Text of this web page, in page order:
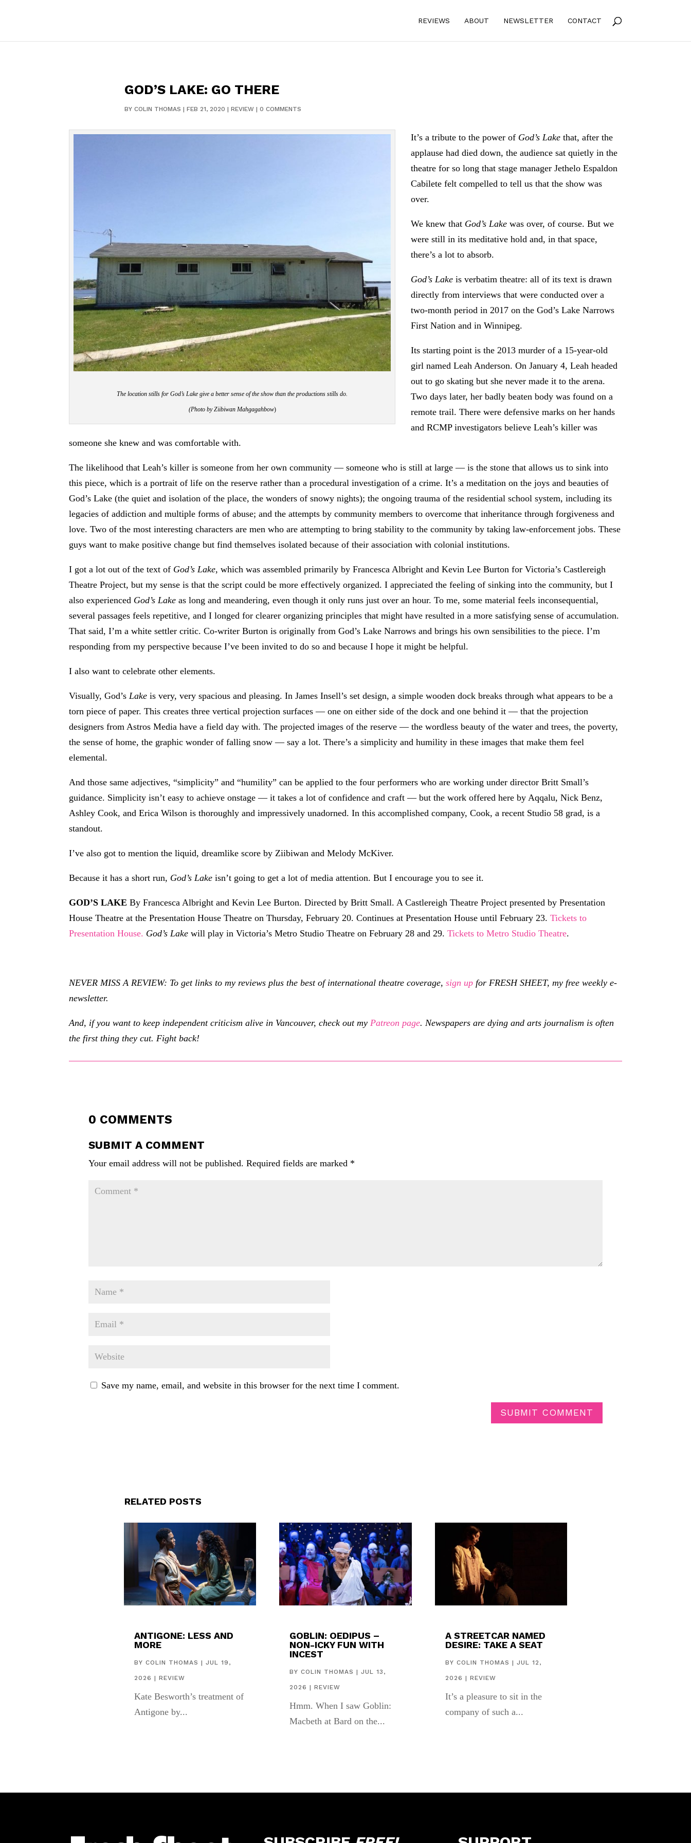
REVIEWS ABOUT NEWSLETTER CONTACT
GOD’S LAKE: GO THERE
BY COLIN THOMAS | FEB 21, 2020 | REVIEW| 0 COMMENTS
The location stills for God’s Lake give a better sense of the show than the productions stills do.
(Photo by Ziibiwan Mahgagahbow)
It’s a tribute to the power of God’s Lake that, after the
applause had died down, the audience sat quietly in the
theatre for so long that stage manager Jethelo Espaldon
Cabilete felt compelled to tell us that the show was
over.
We knew that God’s Lake was over, of course. But we
were still in its meditative hold and, in that space,
there’s a lot to absorb.
God’s Lake is verbatim theatre: all of its text is drawn
directly from interviews that were conducted over a
two-month period in 2017 on the God’s Lake Narrows
First Nation and in Winnipeg.
Its starting point is the 2013 murder of a 15-year-old
girl named Leah Anderson. On January 4, Leah headed
out to go skating but she never made it to the arena.
Two days later, her badly beaten body was found on a
remote trail. There were defensive marks on her hands
and RCMP investigators believe Leah’s killer was
someone she knew and was comfortable with.
The likelihood that Leah’s killer is someone from her own community — someone who is still at large — is the stone that allows us to sink into
this piece, which is a portrait of life on the reserve rather than a procedural investigation of a crime. It’s a meditation on the joys and beauties of
God’s Lake (the quiet and isolation of the place, the wonders of snowy nights); the ongoing trauma of the residential school system, including its
legacies of addiction and multiple forms of abuse; and the attempts by community members to overcome that inheritance through forgiveness and
love. Two of the most interesting characters are men who are attempting to bring stability to the community by taking law-enforcement jobs. These
guys want to make positive change but find themselves isolated because of their association with colonial institutions.
I got a lot out of the text of God’s Lake, which was assembled primarily by Francesca Albright and Kevin Lee Burton for Victoria’s Castlereigh
Theatre Project, but my sense is that the script could be more effectively organized. I appreciated the feeling of sinking into the community, but I
also experienced God’s Lake as long and meandering, even though it only runs just over an hour. To me, some material feels inconsequential,
several passages feels repetitive, and I longed for clearer organizing principles that might have resulted in a more satisfying sense of accumulation.
That said, I’m a white settler critic. Co-writer Burton is originally from God’s Lake Narrows and brings his own sensibilities to the piece. I’m
responding from my perspective because I’ve been invited to do so and because I hope it might be helpful.
I also want to celebrate other elements.
Visually, God’s Lake is very, very spacious and pleasing. In James Insell’s set design, a simple wooden dock breaks through what appears to be a
torn piece of paper. This creates three vertical projection surfaces — one on either side of the dock and one behind it — that the projection
designers from Astros Media have a field day with. The projected images of the reserve — the wordless beauty of the water and trees, the poverty,
the sense of home, the graphic wonder of falling snow — say a lot. There’s a simplicity and humility in these images that make them feel
elemental.
And those same adjectives, “simplicity” and “humility” can be applied to the four performers who are working under director Britt Small’s
guidance. Simplicity isn’t easy to achieve onstage — it takes a lot of confidence and craft — but the work offered here by Aqqalu, Nick Benz,
Ashley Cook, and Erica Wilson is thoroughly and impressively unadorned. In this accomplished company, Cook, a recent Studio 58 grad, is a
standout.
I’ve also got to mention the liquid, dreamlike score by Ziibiwan and Melody McKiver.
Because it has a short run, God’s Lake isn’t going to get a lot of media attention. But I encourage you to see it.
GOD’S LAKEBy Francesca Albright and Kevin Lee Burton. Directed by Britt Small. A Castlereigh Theatre Project presented by Presentation
House Theatre at the Presentation House Theatre on Thursday, February 20. Continues at Presentation House until February 23.Tickets to
Presentation House. God’s Lake will play in Victoria’s Metro Studio Theatre on February 28 and 29.Tickets to Metro Studio Theatre.
NEVER MISS A REVIEW: To get links to my reviews plus the best of international theatre coverage,sign up for FRESH SHEET, my free weekly e-
newsletter.
And, if you want to keep independent criticism alive in Vancouver, check out my Patreon page. Newspapers are dying and arts journalism is often
the first thing they cut. Fight back!
0 COMMENTS
SUBMIT A COMMENT
Your email address will not be published. Required fields are marked *
Save my name, email, and website in this browser for the next time I comment.
SUBMIT COMMENT
RELATED POSTS
ANTIGONE: LESS AND
MORE
BY COLIN THOMAS | JUL 19,
2026 | REVIEW
Kate Besworth’s treatment of
Antigone by...
GOBLIN: OEDIPUS –
NON-ICKY FUN WITH
INCEST
BYCOLIN THOMAS |JUL 13,
2026 |REVIEW
Hmm. When I saw Goblin:
Macbeth at Bard on the...
A STREETCAR NAMED
DESIRE: TAKE A SEAT
BY COLIN THOMAS | JUL 12,
2026 | REVIEW
It’s a pleasure to sit in the
company of such a...